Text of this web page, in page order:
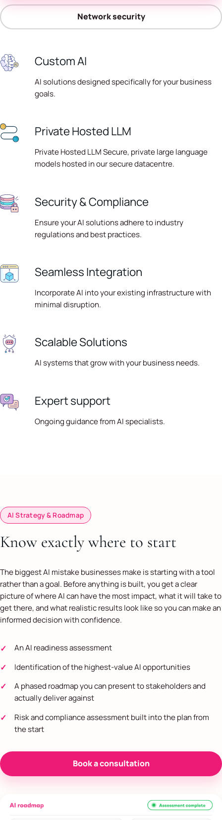
Network security
Custom AI
AI solutions designed specifically for your business
goals.
Private Hosted LLM
Private Hosted LLM Secure, private large language
models hosted in our secure datacentre.
Security & Compliance
Ensure your AI solutions adhere to industry
regulations and best practices.
Seamless Integration
Incorporate AI into your existing infrastructure with
minimal disruption.
Scalable Solutions
AI systems that grow with your business needs.
Expert support
Ongoing guidance from AI specialists.
AI Strategy & Roadmap
Know exactly where to start
The biggest AI mistake businesses make is starting with a tool
rather than a goal. Before anything is built, you get a clear
picture of where AI can have the most impact, what it will take to
get there, and what realistic results look like so you can make an
informed decision with confidence.
An AI readiness assessment
Identification of the highest-value AI opportunities
A phased roadmap you can present to stakeholders and
actually deliver against
Risk and compliance assessment built into the plan from
the start
Book a consultation